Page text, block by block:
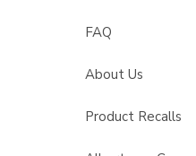
FAQ
About Us
Product Recalls